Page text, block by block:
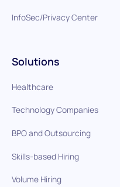
Solutions
Healthcare
Technology Companies
BPO and Outsourcing
Skills-based Hiring
Volume Hiring
InfoSec/Privacy Center